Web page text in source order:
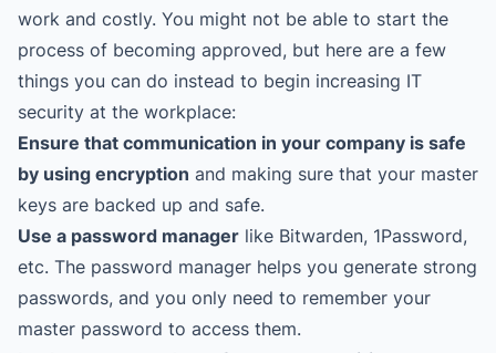
work and costly. You might not be able to start the
process of becoming approved, but here are a few
things you can do instead to begin increasing IT
security at the workplace:
Ensure that communication in your company is safe
by using encryption and making sure that your master
keys are backed up and safe.
Use a password manager like Bitwarden, 1Password,
etc. The password manager helps you generate strong
passwords, and you only need to remember your
master password to access them.